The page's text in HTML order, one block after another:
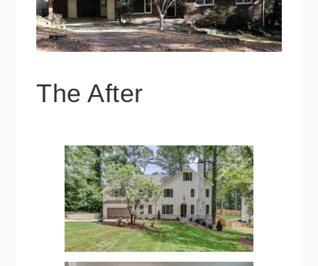
The After